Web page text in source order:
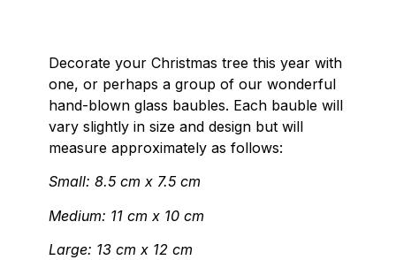
Decorate your Christmas tree this year with
one, or perhaps a group of our wonderful
hand-blown glass baubles. Each bauble will
vary slightly in size and design but will
measure approximately as follows:
Small: 8.5 cm x 7.5 cm
Medium: 11 cm x 10 cm
Large: 13 cm x 12 cm